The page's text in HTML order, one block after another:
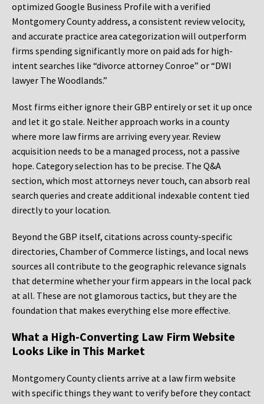
optimized Google Business Profile with a verified
Montgomery County address, a consistent review velocity,
and accurate practice area categorization will outperform
firms spending significantly more on paid ads for high-
intent searches like “divorce attorney Conroe” or “DWI
lawyer The Woodlands.”
Most firms either ignore their GBP entirely or set it up once
and let it go stale. Neither approach works in a county
where more law firms are arriving every year. Review
acquisition needs to be a managed process, not a passive
hope. Category selection has to be precise. The Q&A
section, which most attorneys never touch, can absorb real
search queries and create additional indexable content tied
directly to your location.
Beyond the GBP itself, citations across county-specific
directories, Chamber of Commerce listings, and local news
sources all contribute to the geographic relevance signals
that determine whether your firm appears in the local pack
at all. These are not glamorous tactics, but they are the
foundation that makes everything else more effective.
What a High-Converting Law Firm Website
Looks Like in This Market
Montgomery County clients arrive at a law firm website
with specific things they want to verify before they contact